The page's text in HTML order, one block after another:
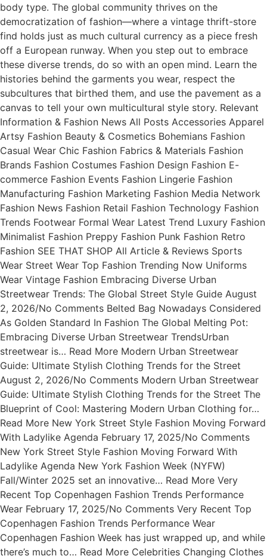
body type. The global community thrives on the
democratization of fashion—where a vintage thrift-store
find holds just as much cultural currency as a piece fresh
off a European runway. When you step out to embrace
these diverse trends, do so with an open mind. Learn the
histories behind the garments you wear, respect the
subcultures that birthed them, and use the pavement as a
canvas to tell your own multicultural style story. Relevant
Information & Fashion News All Posts Accessories Apparel
Artsy Fashion Beauty & Cosmetics Bohemians Fashion
Casual Wear Chic Fashion Fabrics & Materials Fashion
Brands Fashion Costumes Fashion Design Fashion E-
commerce Fashion Events Fashion Lingerie Fashion
Manufacturing Fashion Marketing Fashion Media Network
Fashion News Fashion Retail Fashion Technology Fashion
Trends Footwear Formal Wear Latest Trend Luxury Fashion
Minimalist Fashion Preppy Fashion Punk Fashion Retro
Fashion SEE THAT SHOP All Article & Reviews Sports
Wear Street Wear Top Fashion Trending Now Uniforms
Wear Vintage Fashion Embracing Diverse Urban
Streetwear Trends: The Global Street Style Guide August
2, 2026/No Comments Belted Bag Nowadays Considered
As Golden Standard In Fashion The Global Melting Pot:
Embracing Diverse Urban Streetwear TrendsUrban
streetwear is… Read More Modern Urban Streetwear
Guide: Ultimate Stylish Clothing Trends for the Street
August 2, 2026/No Comments Modern Urban Streetwear
Guide: Ultimate Stylish Clothing Trends for the Street The
Blueprint of Cool: Mastering Modern Urban Clothing for…
Read More New York Street Style Fashion Moving Forward
With Ladylike Agenda February 17, 2025/No Comments
New York Street Style Fashion Moving Forward With
Ladylike Agenda New York Fashion Week (NYFW)
Fall/Winter 2025 set an innovative… Read More Very
Recent Top Copenhagen Fashion Trends Performance
Wear February 17, 2025/No Comments Very Recent Top
Copenhagen Fashion Trends Performance Wear
Copenhagen Fashion Week has just wrapped up, and while
there’s much to… Read More Celebrities Changing Clothes